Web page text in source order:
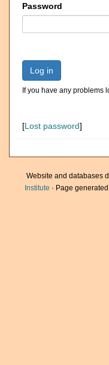
Password
Log in
If you have any problems
[Lost password]
Website and databases
Institute · Page